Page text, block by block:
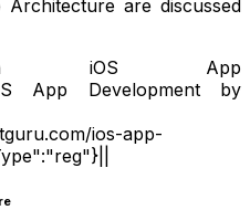
are discussed
in iOS App
App Development by
ios-app-